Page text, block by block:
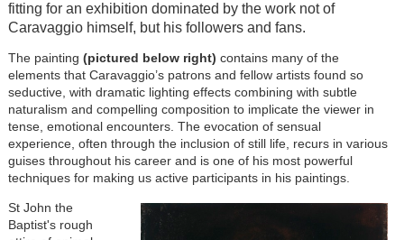
fitting for an exhibition dominated by the work not of
Caravaggio himself, but his followers and fans.
The painting (pictured below right) contains many of the
elements that Caravaggio’s patrons and fellow artists found so
seductive, with dramatic lighting effects combining with subtle
naturalism and compelling composition to implicate the viewer in
tense, emotional encounters. The evocation of sensual
experience, often through the inclusion of still life, recurs in various
guises throughout his career and is one of his most powerful
techniques for making us active participants in his paintings.
St John the
Baptist's rough